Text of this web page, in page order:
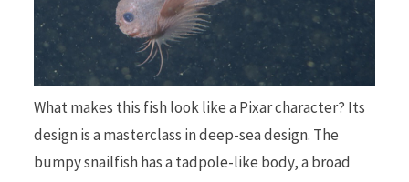
What makes this fish look like a Pixar character? Its
design is a masterclass in deep-sea design. The
bumpy snailfish has a tadpole-like body, a broad